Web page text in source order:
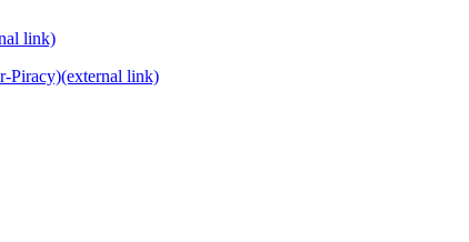
link)
Piracy)(external link)